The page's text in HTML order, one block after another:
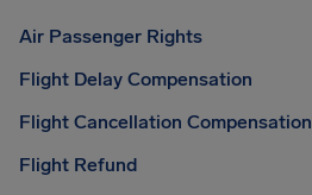
Air Passenger Rights
Flight Delay Compensation
Flight Cancellation Compensation
Flight Refund